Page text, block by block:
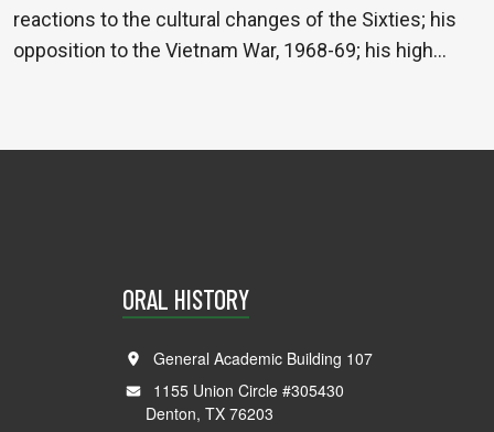
reactions to the cultural changes of the Sixties; his
opposition to the Vietnam War, 1968-69; his high…
ORAL HISTORY
General Academic Building 107
1155 Union Circle #305430
Denton, TX 76203